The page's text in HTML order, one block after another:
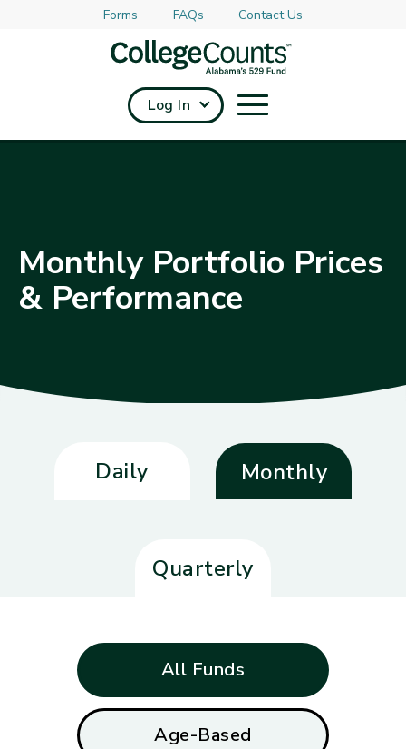
Skip to main content
Forms FAQs Contact Us
Log In
Monthly Portfolio Prices
& Performance
Daily Monthly
Quarterly
All Funds
Age-Based